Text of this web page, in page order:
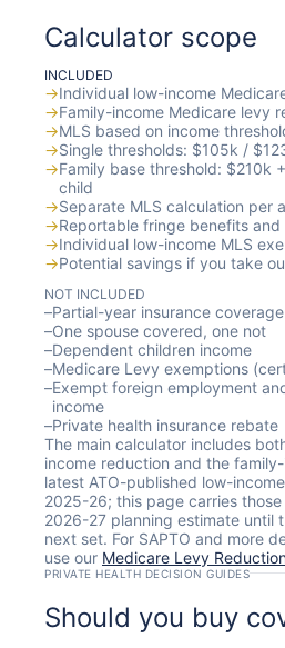
Calculator scope
INCLUDED
→Individual low-income
→Family-income Medicare levy
→MLS based on income
→Single thresholds: $105k /
→Family base threshold: $210k
child
→Separate MLS calculation per
→Reportable fringe benefits
→Individual low-income MLS
→Potential savings if you take
NOT INCLUDED
–Partial-year insurance coverage
–One spouse covered, one not
–Dependent children income
–Medicare Levy exemptions
–Exempt foreign employment
income
–Private health insurance rebate
The main calculator includes
income reduction and the
latest ATO-published low-
2025-26; this page carries
2026-27 planning estimate until
next set. For SAPTO and more
use our Medicare Levy
PRIVATE HEALTH DECISION GUIDES
Should you buy